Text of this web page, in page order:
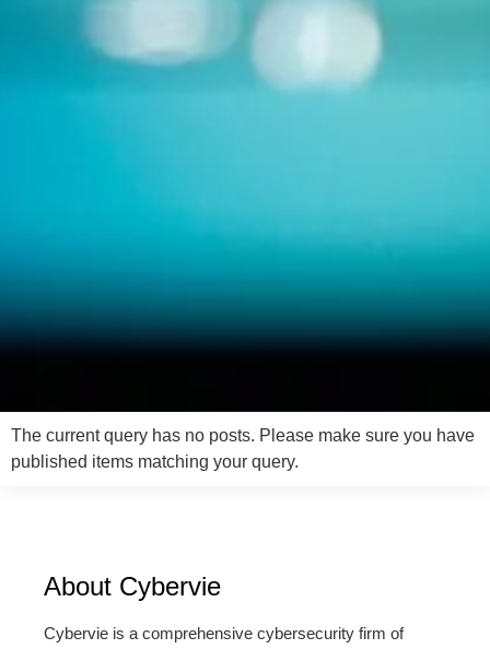
The current query has no posts. Please make sure you have
published items matching your query.
About Cybervie
Cybervie is a comprehensive cybersecurity firm of